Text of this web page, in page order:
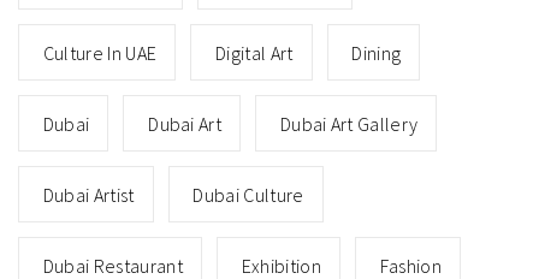
Culture In UAE Digital Art Dining
Dubai Dubai Art Dubai Art Gallery
Dubai Artist Dubai Culture
Dubai Restaurant Exhibition Fashion